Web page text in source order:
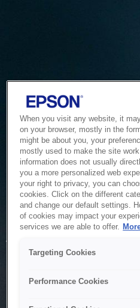
Service
The system is temporarily
to maintenance or technical
When you visit any website, it
on your browser, mostly in the
might be about you, your
mostly used to make the site
information does not usually
you a more personalized web
your right to privacy, you can
cookies. Click on the different
and change our default settings.
of cookies may impact your
services we are able to offer.
Targeting Cookies
Performance Cookies